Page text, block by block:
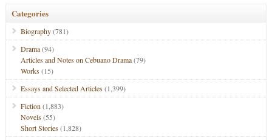
Categories
Biography(781)
Drama(94)
Articles and Notes on Cebuano Drama(79)
Works(15)
Essays and Selected Articles(1,399)
Fiction (1,883)
Novels(55)
Short Stories(1,828)